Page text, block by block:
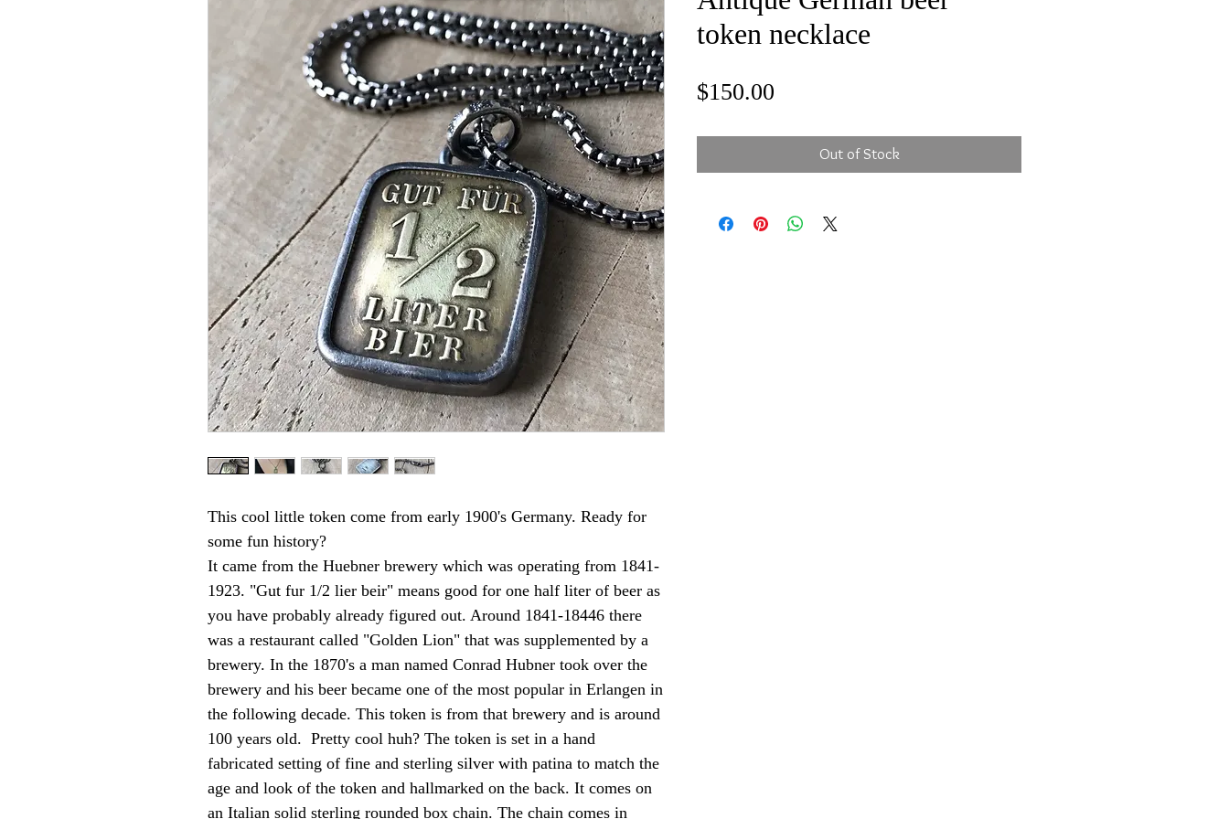
This cool little token come from early 1900's Germany. Ready for
some fun history?
It came from the Huebner brewery which was operating from 1841-
1923. "Gut fur 1/2 lier beir" means good for one half liter of beer as
you have probably already figured out. Around 1841-18446 there
was a restaurant called "Golden Lion" that was supplemented by a
brewery. In the 1870's a man named Conrad Hubner took over the
brewery and his beer became one of the most popular in Erlangen in
the following decade. This token is from that brewery and is around
100 years old. Pretty cool huh? The token is set in a hand
fabricated setting of fine and sterling silver with patina to match the
age and look of the token and hallmarked on the back. It comes on
an Italian solid sterling rounded box chain. The chain comes in
token necklace
$150.00
Out of Stock